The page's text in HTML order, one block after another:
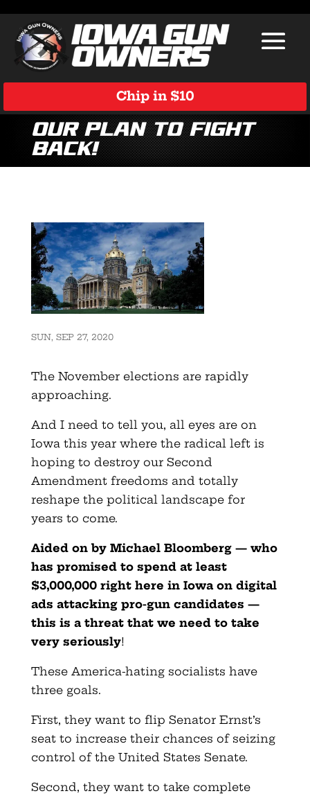
Chip in $10
Our Plan to Fight
Back!
SUN, SEP 27, 2020
The November elections are rapidly
approaching.
And I need to tell you, all eyes are on
Iowa this year where the radical left is
hoping to destroy our Second
Amendment freedoms and totally
reshape the political landscape for
years to come.
Aided on by Michael Bloomberg — who
has promised to spend at least
$3,000,000 right here in Iowa on digital
ads attacking pro-gun candidates —
this is a threat that we need to take
very seriously!
These America-hating socialists have
three goals.
First, they want to flip Senator Ernst’s
seat to increase their chances of seizing
control of the United States Senate.
Second, they want to take complete